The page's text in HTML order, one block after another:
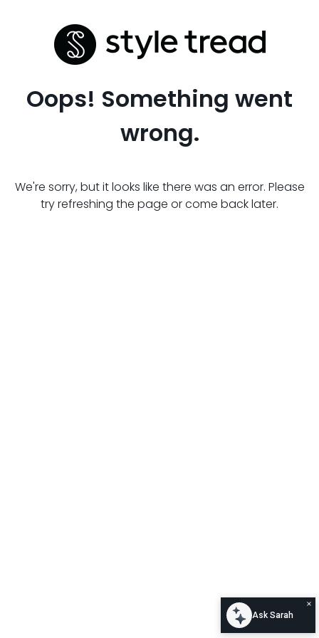
Oops! Something went
wrong.
We're sorry, but it looks like there was an error. Please
try refreshing the page or come back later.